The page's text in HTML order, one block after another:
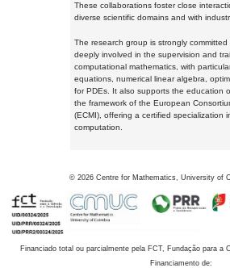
These collaborations foster close
diverse scientific domains and with
The research group is strongly
deeply involved in the supervision and
computational mathematics, with
equations, numerical linear algebra,
for PDEs. It also supports the education
the framework of the European
(ECMI), offering a certified specialization
computation.
© 2026 Centre for Mathematics, University of
Financiado total ou parcialmente pela FCT, Fundação para a
Financiamento de: